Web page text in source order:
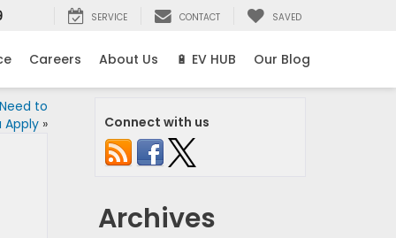
SERVICE CONTACT SAVED
Careers About Us 🔋 EV HUB Our Blog
to
Apply» Connect with us
Archives